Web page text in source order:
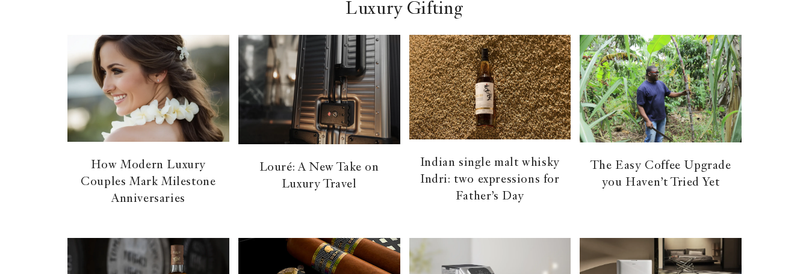
Luxury Gifting
How Modern Luxury
Couples Mark Milestone
Anniversaries
Louré: A New Take on
Luxury Travel
Indian single malt whisky
Indri: two expressions for
Father’s Day
The Easy Coffee Upgrade
you Haven’t Tried Yet